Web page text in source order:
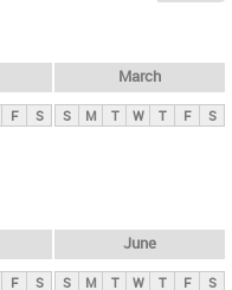
F S
March
S M T W T F S
F S
June
S M T W T F S